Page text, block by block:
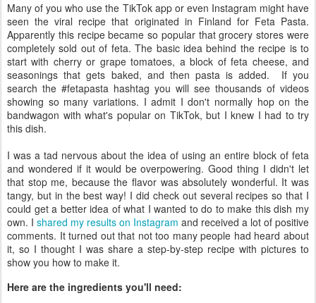
Many of you who use the TikTok app or even Instagram might have
seen the viral recipe that originated in Finland for Feta Pasta.
Apparently this recipe became so popular that grocery stores were
completely sold out of feta. The basic idea behind the recipe is to
start with cherry or grape tomatoes, a block of feta cheese, and
seasonings that gets baked, and then pasta is added. If you
search the #fetapasta hashtag you will see thousands of videos
showing so many variations. I admit I don't normally hop on the
bandwagon with what's popular on TikTok, but I knew I had to try
this dish.
I was a tad nervous about the idea of using an entire block of feta
and wondered if it would be overpowering. Good thing I didn't let
that stop me, because the flavor was absolutely wonderful. It was
tangy, but in the best way! I did check out several recipes so that I
could get a better idea of what I wanted to do to make this dish my
own. I shared my results on Instagram and received a lot of positive
comments. It turned out that not too many people had heard about
it, so I thought I was share a step-by-step recipe with pictures to
show you how to make it.
Here are the ingredients you'll need: